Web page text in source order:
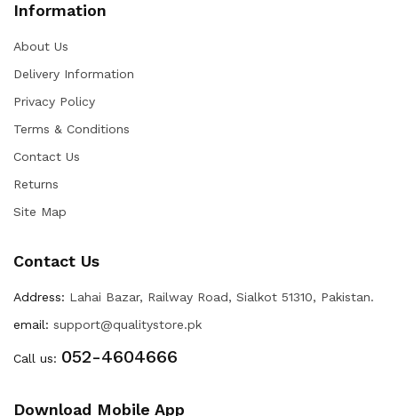
Information
About Us
Delivery Information
Privacy Policy
Terms & Conditions
Contact Us
Returns
Site Map
Contact Us
Address: Lahai Bazar, Railway Road, Sialkot 51310, Pakistan.
email: support@qualitystore.pk
Call us: 052-4604666
Download Mobile App